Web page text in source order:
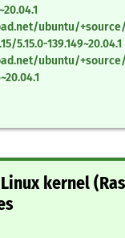
ubuntu/
5.15.0-139.149~20.04.1
ubuntu/
Linux kernel